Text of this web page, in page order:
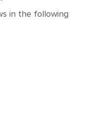
in the following